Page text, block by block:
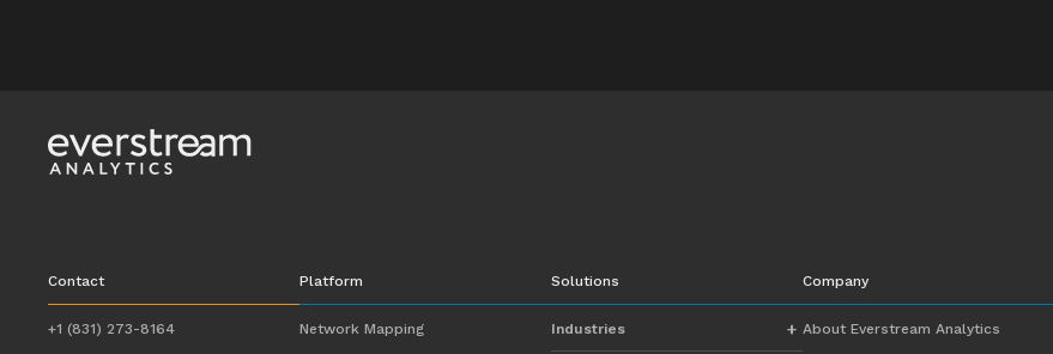
Contact
+1 (831) 273-8164
Platform
Network Mapping
Solutions
Industries
Company
About Everstream Analytics